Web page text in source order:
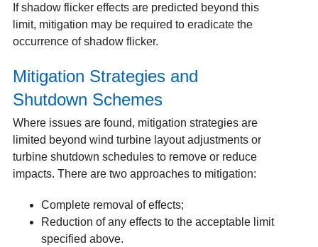
If shadow flicker effects are predicted beyond this
limit, mitigation may be required to eradicate the
occurrence of shadow flicker.
Mitigation Strategies and
Shutdown Schemes
Where issues are found, mitigation strategies are
limited beyond wind turbine layout adjustments or
turbine shutdown schedules to remove or reduce
impacts. There are two approaches to mitigation:
Complete removal of effects;
Reduction of any effects to the acceptable limit
specified above.